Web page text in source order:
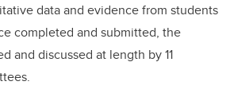
data and evidence from students
completed and submitted, the
and discussed at length by 11